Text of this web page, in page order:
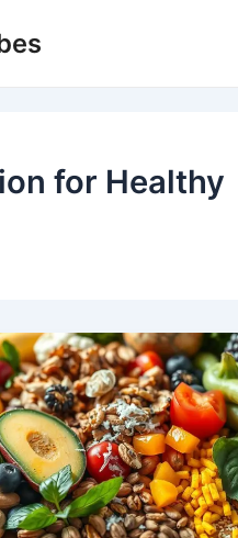
for Healthy